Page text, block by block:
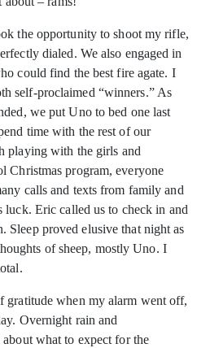
the opportunity to shoot my rifle,
dialed. We also engaged in
could find the best fire agate. I
self-proclaimed “winners.” As
we put Uno to bed one last
time with the rest of our
playing with the girls and
Christmas program, everyone
calls and texts from family and
Eric called us to check in and
Sleep proved elusive that night as
of sheep, mostly Uno. I
gratitude when my alarm went off,
Overnight rain and
what to expect for the